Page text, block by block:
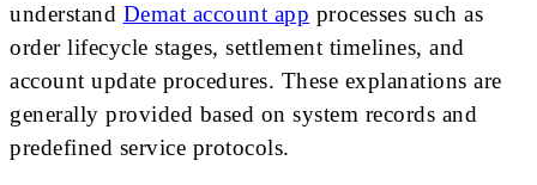
understand Demat account app processes such as
order lifecycle stages, settlement timelines, and
account update procedures. These explanations are
generally provided based on system records and
predefined service protocols.